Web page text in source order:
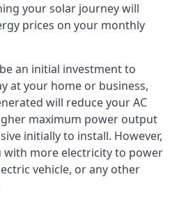
your solar journey will
prices on your monthly
an initial investment to
at your home or business,
will reduce your AC
maximum power output
initially to install. However,
with more electricity to power
vehicle, or any other